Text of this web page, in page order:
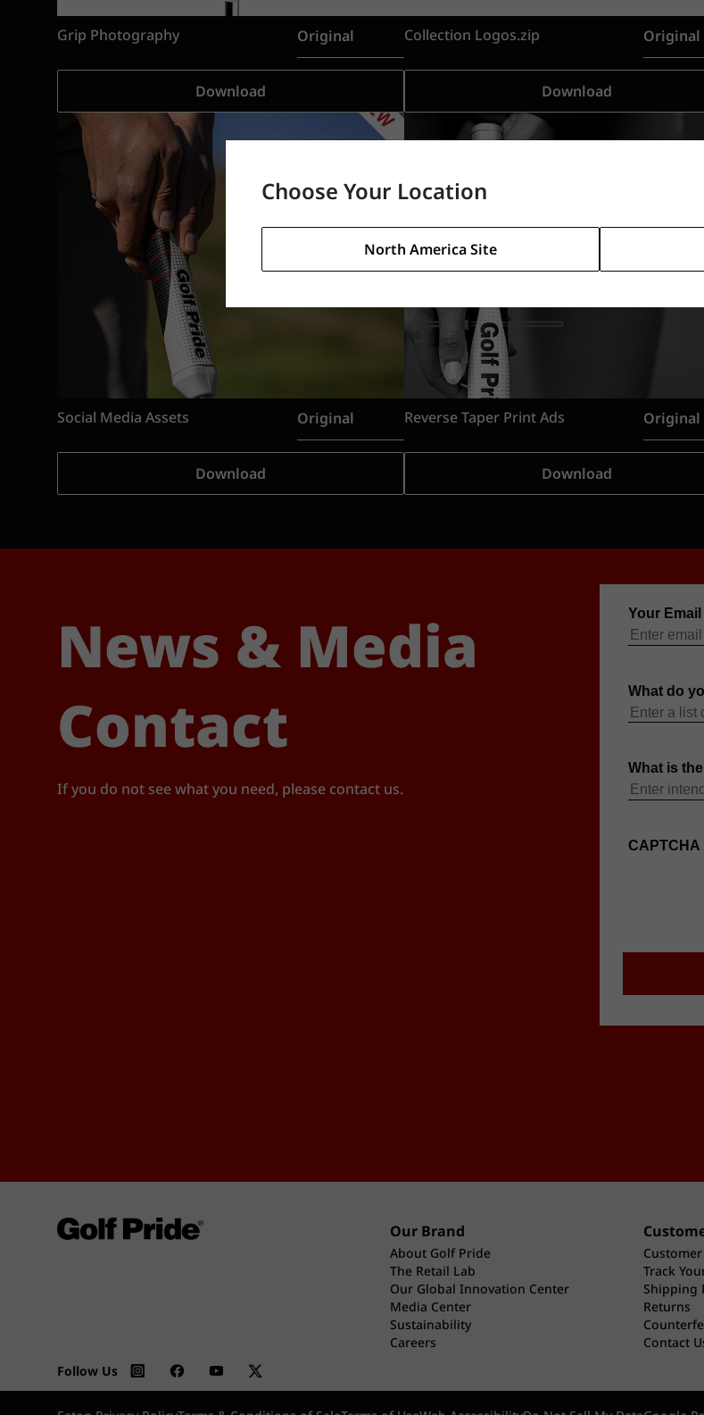
Choose Your Location
North America Site
Grip Photography Original
Download
Collection Logos.zip Original
Download
Social Media Assets Original
Download
Reverse Taper Print Ads Original
Download
News & Media
Contact
If you do not see what you need, please contact us.
Our Brand
About Golf Pride
The Retail Lab
Our Global Innovation Center
Media Center
Sustainability
Careers
Track
Shipping
Returns
Contact
Follow Us